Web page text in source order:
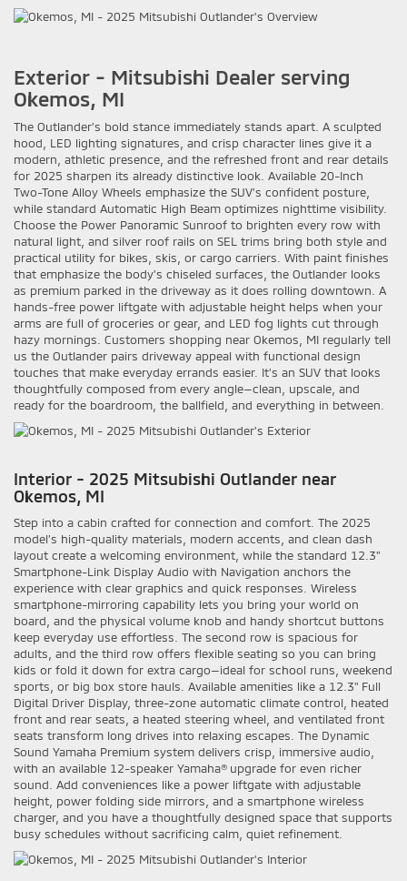
Exterior - Mitsubishi Dealer serving
Okemos, MI
The Outlander’s bold stance immediately stands apart. A sculpted
hood, LED lighting signatures, and crisp character lines give it a
modern, athletic presence, and the refreshed front and rear details
for 2025 sharpen its already distinctive look. Available 20-Inch
Two-Tone Alloy Wheels emphasize the SUV’s confident posture,
while standard Automatic High Beam optimizes nighttime visibility.
Choose the Power Panoramic Sunroof to brighten every row with
natural light, and silver roof rails on SEL trims bring both style and
practical utility for bikes, skis, or cargo carriers. With paint finishes
that emphasize the body’s chiseled surfaces, the Outlander looks
as premium parked in the driveway as it does rolling downtown. A
hands-free power liftgate with adjustable height helps when your
arms are full of groceries or gear, and LED fog lights cut through
hazy mornings. Customers shopping near Okemos, MI regularly tell
us the Outlander pairs driveway appeal with functional design
touches that make everyday errands easier. It’s an SUV that looks
thoughtfully composed from every angle—clean, upscale, and
ready for the boardroom, the ballfield, and everything in between.
Interior - 2025 Mitsubishi Outlander near
Okemos, MI
Step into a cabin crafted for connection and comfort. The 2025
model’s high-quality materials, modern accents, and clean dash
layout create a welcoming environment, while the standard 12.3"
Smartphone-Link Display Audio with Navigation anchors the
experience with clear graphics and quick responses. Wireless
smartphone-mirroring capability lets you bring your world on
board, and the physical volume knob and handy shortcut buttons
keep everyday use effortless. The second row is spacious for
adults, and the third row offers flexible seating so you can bring
kids or fold it down for extra cargo—ideal for school runs, weekend
sports, or big box store hauls. Available amenities like a 12.3" Full
Digital Driver Display, three-zone automatic climate control, heated
front and rear seats, a heated steering wheel, and ventilated front
seats transform long drives into relaxing escapes. The Dynamic
Sound Yamaha Premium system delivers crisp, immersive audio,
with an available 12-speaker Yamaha® upgrade for even richer
sound. Add conveniences like a power liftgate with adjustable
height, power folding side mirrors, and a smartphone wireless
charger, and you have a thoughtfully designed space that supports
busy schedules without sacrificing calm, quiet refinement.